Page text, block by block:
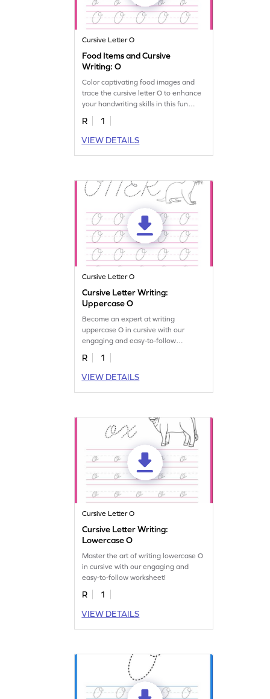
Cursive Letter O
Food Items and Cursive
Writing: O
Color captivating food images and
trace the cursive letter O to enhance
your handwriting skills in this fun
worksheet!
R
1
VIEW DETAILS
Cursive Letter O
Cursive Letter Writing:
Uppercase O
Become an expert at writing
uppercase O in cursive with our
engaging and easy-to-follow
worksheet!
R
1
VIEW DETAILS
Cursive Letter O
Cursive Letter Writing:
Lowercase O
Master the art of writing lowercase O
in cursive with our engaging and
easy-to-follow worksheet!
R
1
VIEW DETAILS